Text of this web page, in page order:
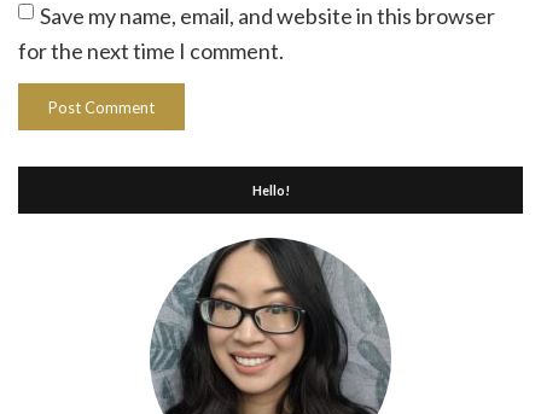
Save my name, email, and website in this browser
for the next time I comment.
Hello!